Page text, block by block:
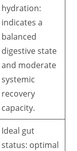
hydration:
indicates a
balanced
digestive state
and moderate
systemic
recovery
capacity.
Ideal gut
status: optimal